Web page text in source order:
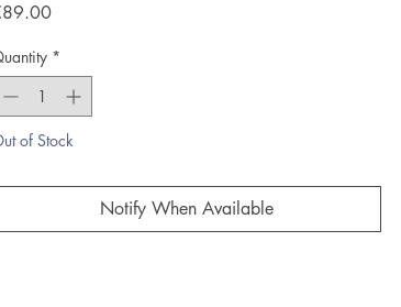
Price
*
of Stock
Notify When Available